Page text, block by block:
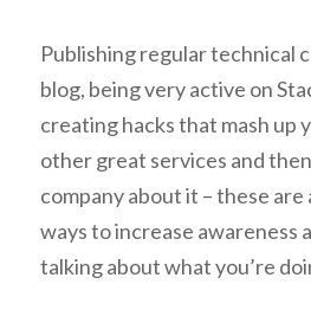
Publishing regular technical
blog, being very active on
creating hacks that mash up
other great services and
company about it – these are
ways to increase awareness
talking about what you’re